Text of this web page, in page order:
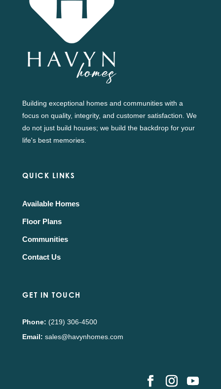
Building exceptional homes and communities with a
focus on quality, integrity, and customer satisfaction. We
do not just build houses; we build the backdrop for your
life's best memories.
QUICK LINKS
Available Homes
Floor Plans
Communities
Contact Us
GET IN TOUCH
Phone: (219) 306-4500
Email: sales@havynhomes.com